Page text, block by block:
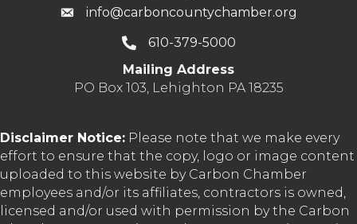
info@carboncountychamber.org
610-379-5000
Mailing Address
PO Box 103, Lehighton PA 18235
Disclaimer Notice: Please note that we make every
effort to ensure that the copy, logo or image content
uploaded to this website by Carbon Chamber
employees and/or its affiliates, contractors is owned,
licensed and/or used with permission by the Carbon